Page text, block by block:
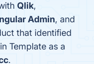
Qlik,
Admin, and
that identified
Template as a
.